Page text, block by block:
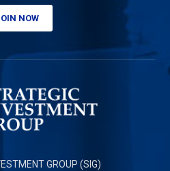
NOW
GROUP (SIG)